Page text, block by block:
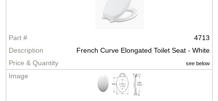
4713
French Curve Elongated Toilet Seat - White
see below